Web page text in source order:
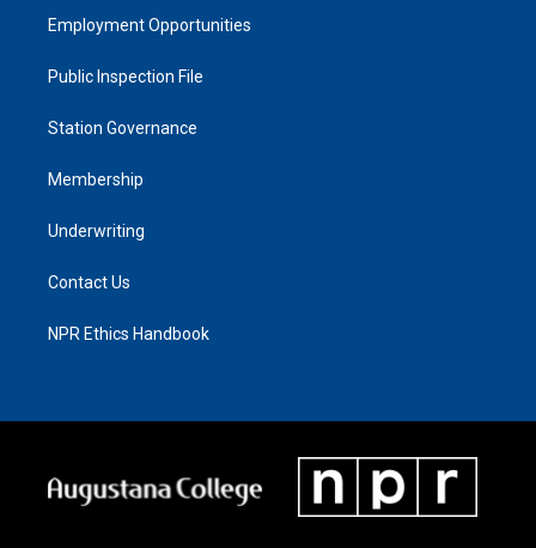
Employment Opportunities
Public Inspection File
Station Governance
Membership
Underwriting
Contact Us
NPR Ethics Handbook